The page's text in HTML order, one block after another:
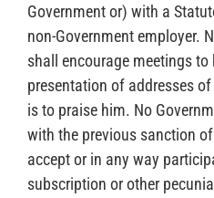
Government or) with a
non-Government employer.
shall encourage meetings
presentation of addresses
is to praise him. No
with the previous sanction
accept or in any way
subscription or other